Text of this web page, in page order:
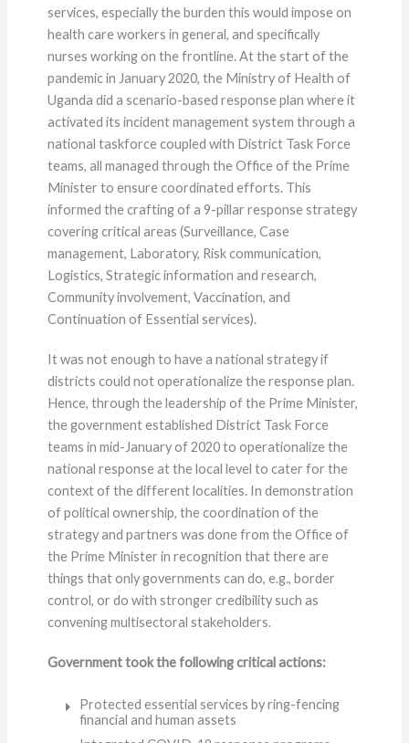
services, especially the burden this would impose on
health care workers in general, and specifically
nurses working on the frontline. At the start of the
pandemic in January 2020, the Ministry of Health of
Uganda did a scenario-based response plan where it
activated its incident management system through a
national taskforce coupled with District Task Force
teams, all managed through the Office of the Prime
Minister to ensure coordinated efforts. This
informed the crafting of a 9-pillar response strategy
covering critical areas (Surveillance, Case
management, Laboratory, Risk communication,
Logistics, Strategic information and research,
Community involvement, Vaccination, and
Continuation of Essential services).
It was not enough to have a national strategy if
districts could not operationalize the response plan.
Hence, through the leadership of the Prime Minister,
the government established District Task Force
teams in mid-January of 2020 to operationalize the
national response at the local level to cater for the
context of the different localities. In demonstration
of political ownership, the coordination of the
strategy and partners was done from the Office of
the Prime Minister in recognition that there are
things that only governments can do, e.g., border
control, or do with stronger credibility such as
convening multisectoral stakeholders.
Government took the following critical actions:
Protected essential services by ring-fencing
financial and human assets